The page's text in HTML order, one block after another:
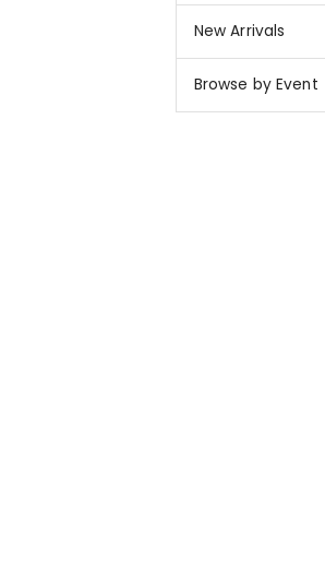
New Arrivals
Browse by Event